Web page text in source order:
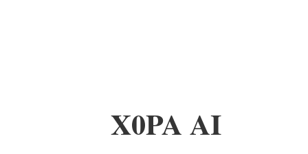
X0PA AI